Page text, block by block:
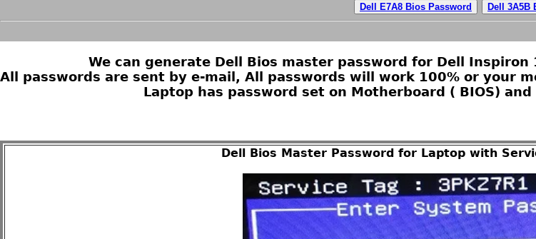
Dell E7A8 Bios Password Dell 3A5B
We can generate Dell Bios master password for Dell
All passwords are sent by e-mail, All passwords will work 100% or your
Laptop has password set on Motherboard ( BIOS)
Dell Bios Master Password for Laptop with